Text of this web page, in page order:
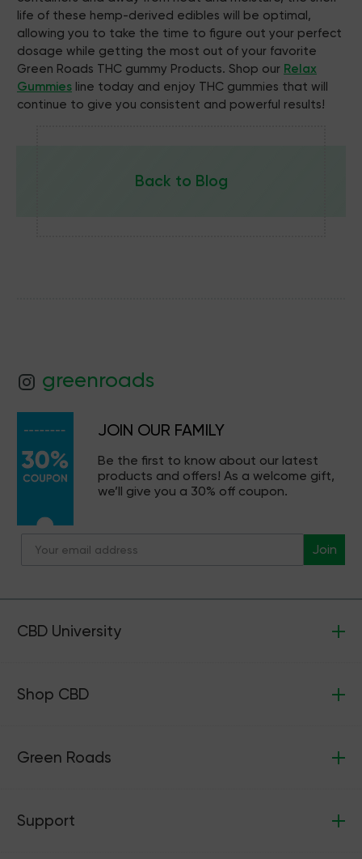
life of these hemp-derived edibles will be optimal,
allowing you to take the time to figure out your perfect
dosage while getting the most out of your favorite
Green Roads THC gummy Products. Shop our Relax
Gummies line today and enjoy THC gummies that will
continue to give you consistent and powerful results!
Back to Blog
greenroads
JOIN OUR FAMILY
Be the first to know about our latest
products and offers! As a welcome gift,
we’ll give you a 30% off coupon.
Join
CBD University
Shop CBD
Green Roads
Support